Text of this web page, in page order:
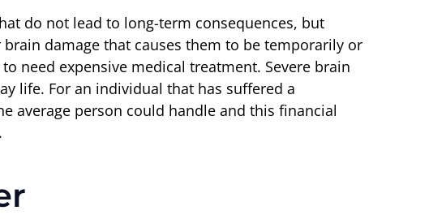
do not lead to long-term consequences, but
damage that causes them to be temporarily or
need expensive medical treatment. Severe brain
life. For an individual that has suffered a
average person could handle and this financial